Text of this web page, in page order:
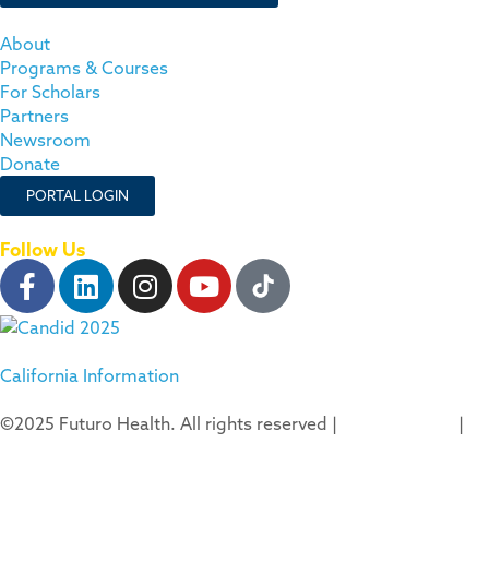
About
Programs & Courses
For Scholars
Partners
Newsroom
Donate
PORTAL LOGIN
Follow Us
California Information
©2025 Futuro Health. All rights reserved |
|